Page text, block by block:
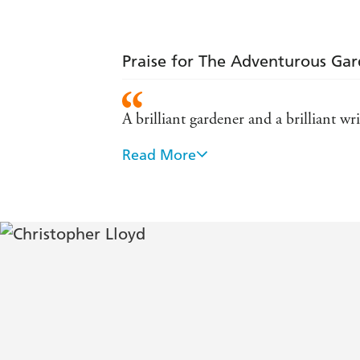
Praise for The Adventurous
A brilliant gardener and a brilliant
Christopher Lloyd ranks with
He was the best informed, liveliest
Read More